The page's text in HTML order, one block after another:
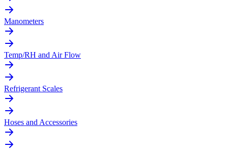
Manometers
Temp/RH and Air Flow
Refrigerant Scales
Hoses and Accessories